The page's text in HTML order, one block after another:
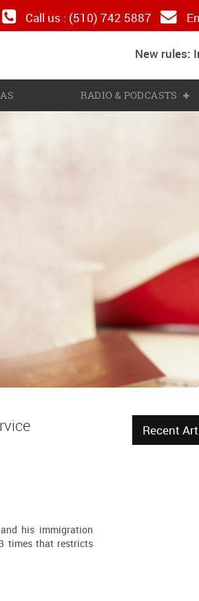
Call us : (510) 742 5887
New rules:
RADIO & PODCASTS
his immigration
times that restricts
Recent